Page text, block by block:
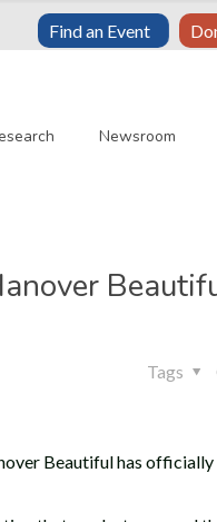
Find an Event
Newsroom
Tags
Beautiful has officially